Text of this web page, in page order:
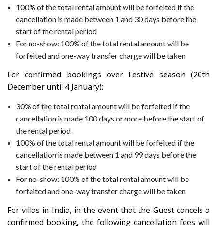
100% of the total rental amount will be forfeited if the
cancellation is made between 1 and 30 days before the
start of the rental period
For no-show: 100% of the total rental amount will be
forfeited and one-way transfer charge will be taken
For confirmed bookings over Festive season (20th
December until 4 January):
30% of the total rental amount will be forfeited if the
cancellation is made 100 days or more before the start of
the rental period
100% of the total rental amount will be forfeited if the
cancellation is made between 1 and 99 days before the
start of the rental period
For no-show: 100% of the total rental amount will be
forfeited and one-way transfer charge will be taken
For villas in India, in the event that the Guest cancels a
confirmed booking, the following cancellation fees will